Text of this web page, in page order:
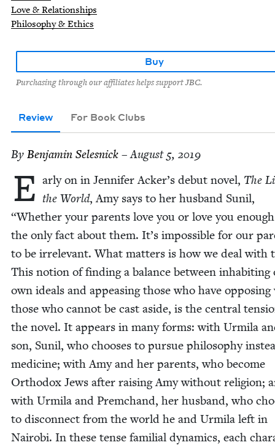
Love & Relationships
Philosophy & Ethics
Buy
Purchasing through our affiliates helps support JBC.
Review For Book Clubs
By Ben­jamin Selesnick – August 5, 2019
E ar­ly on in Jen­nifer Acker’s debut nov­el, The
the World, Amy says to her hus­band Sunil,
“Whether your par­ents love you or love you
the only fact about them. It’s impos­si­ble for our
to be irrel­e­vant. What mat­ters is how we deal with
This notion of find­ing a bal­ance between inhab­it­ing
own ideals and appeas­ing those who have oppos­ing
those who can­not be cast aside, is the cen­tral
the nov­el. It appears in many forms: with Urmi­la
son, Sunil, who choos­es to pur­sue phi­los­o­phy
med­i­cine; with Amy and her par­ents, who become
Ortho­dox Jews after rais­ing Amy with­out reli­gion;
with Urmi­la and Prem­c­hand, her hus­band, who
to dis­con­nect from the world he and Urmi­la left in
Nairo­bi. In these tense famil­ial dynam­ics, each